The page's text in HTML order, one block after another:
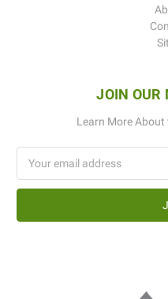
JOIN OUR
Learn More About
Address